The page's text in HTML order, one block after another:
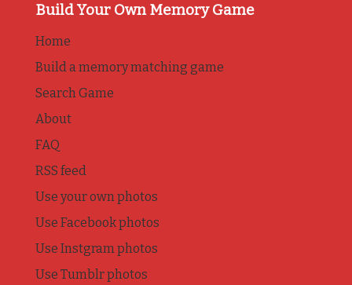
Build Your Own Memory Game
Home
Build a memory matching game
Search Game
About
FAQ
RSS feed
Use your own photos
Use Facebook photos
Use Instgram photos
Use Tumblr photos